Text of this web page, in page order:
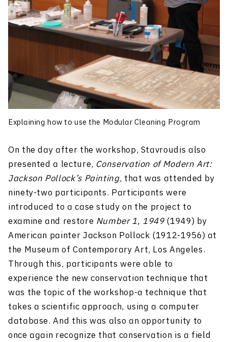
Explaining how to use the Modular Cleaning Program
On the day after the workshop, Stavroudis also
presented a lecture, Conservation of Modern Art:
Jackson Pollock’s Painting, that was attended by
ninety-two participants. Participants were
introduced to a case study on the project to
examine and restore Number 1, 1949(1949) by
American painter Jackson Pollock (1912-1956) at
the Museum of Contemporary Art, Los Angeles.
Through this, participants were able to
experience the new conservation technique that
was the topic of the workshop-a technique that
takes a scientific approach, using a computer
database. And this was also an opportunity to
once again recognize that conservation is a field